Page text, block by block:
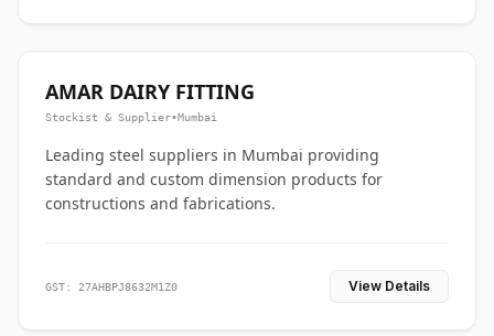
AMAR DAIRY FITTING
Stockist & Supplier•Mumbai
Leading steel suppliers in Mumbai providing
standard and custom dimension products for
constructions and fabrications.
GST: 27AHBPJ8632M1Z0 View Details